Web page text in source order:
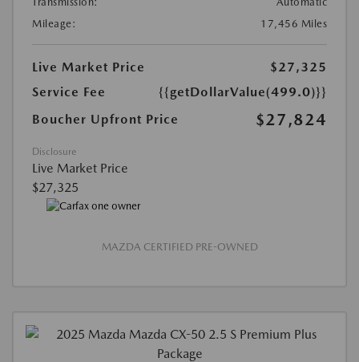
Mileage:
17,456 Miles
Live Market Price
$27,325
Service Fee
{{getDollarValue(499.0)}}
Boucher Upfront Price
$27,824
Disclosure
Live Market Price
$27,325
MAZDA CERTIFIED PRE-OWNED